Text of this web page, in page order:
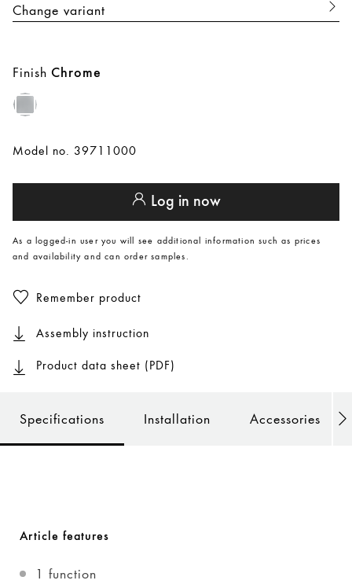
Change variant
Finish Chrome
Model no. 39711000
Log in now
As a logged-in user you will see additional information such as prices
and availability and can order samples.
Remember product
Assembly instruction
Product data sheet (PDF)
Specifications Installation Accessories
Article features
1 function